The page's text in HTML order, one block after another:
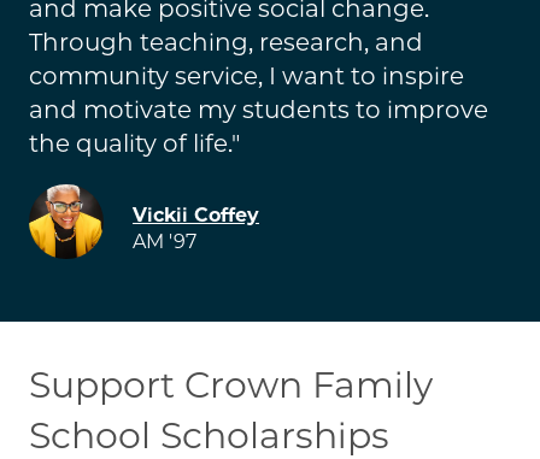
and make positive social change.
Through teaching, research, and
community service, I want to inspire
and motivate my students to improve
the quality of life.
Image
Vickii Coffey
AM '97
Support Crown Family
School Scholarships